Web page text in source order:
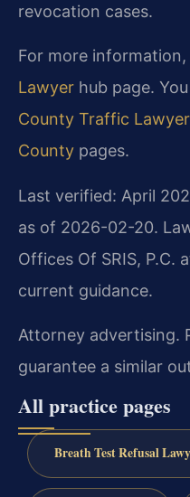
revocation cases.
For more
Lawyer hub page.
County Traffic Lawyer
County pages.
Last verified: April
as of 2026-02-20.
Offices Of SRIS, P.C.
current guidance.
Attorney advertising.
guarantee a similar
All practice pages
Breath Test Refusal